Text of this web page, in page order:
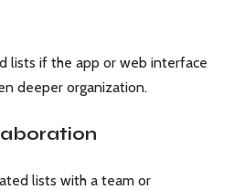
lists if the app or web interface
deeper organization.
lists with a team or